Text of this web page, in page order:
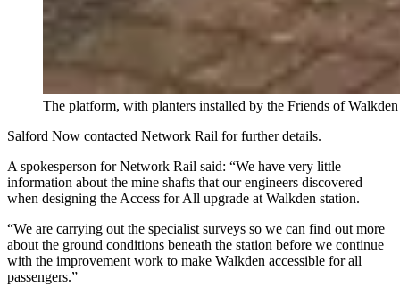
The platform, with planters installed by the Friends of
Salford Now contacted Network Rail for further details.
A spokesperson for Network Rail said: “We have very little
information about the mine shafts that our engineers discovered
when designing the Access for All upgrade at Walkden station.
“We are carrying out the specialist surveys so we can find out more
about the ground conditions beneath the station before we continue
with the improvement work to make Walkden accessible for all
passengers.”